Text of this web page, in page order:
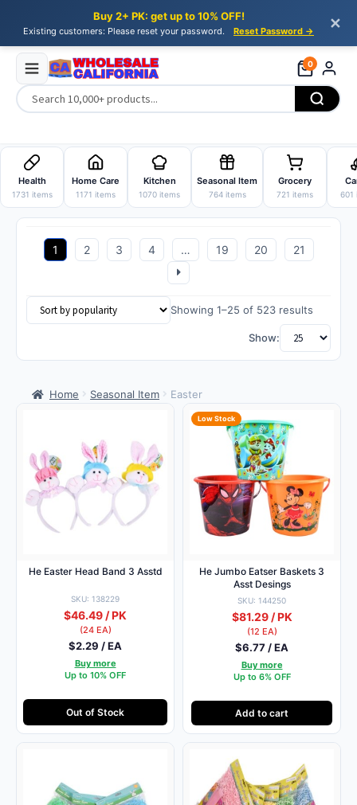
Buy 2+ PK: get up to 10% OFF!
Existing customers: Please reset your password. Reset Password → ✕
0
Skip
to
navigation
Skip
to
content
Health
1731 items
Home Care
1171 items
Kitchen
1070 items
Seasonal Item
764 items
Grocery
721 items 601
Showing 1–25 of 523 results
by
Show:
1 2 3 4 … 19 20 21
Home Seasonal Item Easter
He Easter Head Band 3 Asstd
SKU: 138229
$46.49 / PK
(24 EA)
$2.29 / EA
Buy more
Up to 10% OFF
Out of Stock
Low Stock
He Jumbo Eatser Baskets 3
Asst Desings
SKU: 144250
$81.29 / PK
(12 EA)
$6.77 / EA
Buy more
Up to 6% OFF
Add to cart